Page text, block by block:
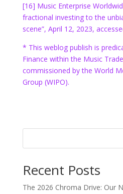
[16] Music Enterprise
fractional investing to the
scene”, April 12, 2023,
* This weblog publish is
Finance within the Music
commissioned by the World
Group (WIPO).
Recent Posts
The 2026 Chroma Drive: Our